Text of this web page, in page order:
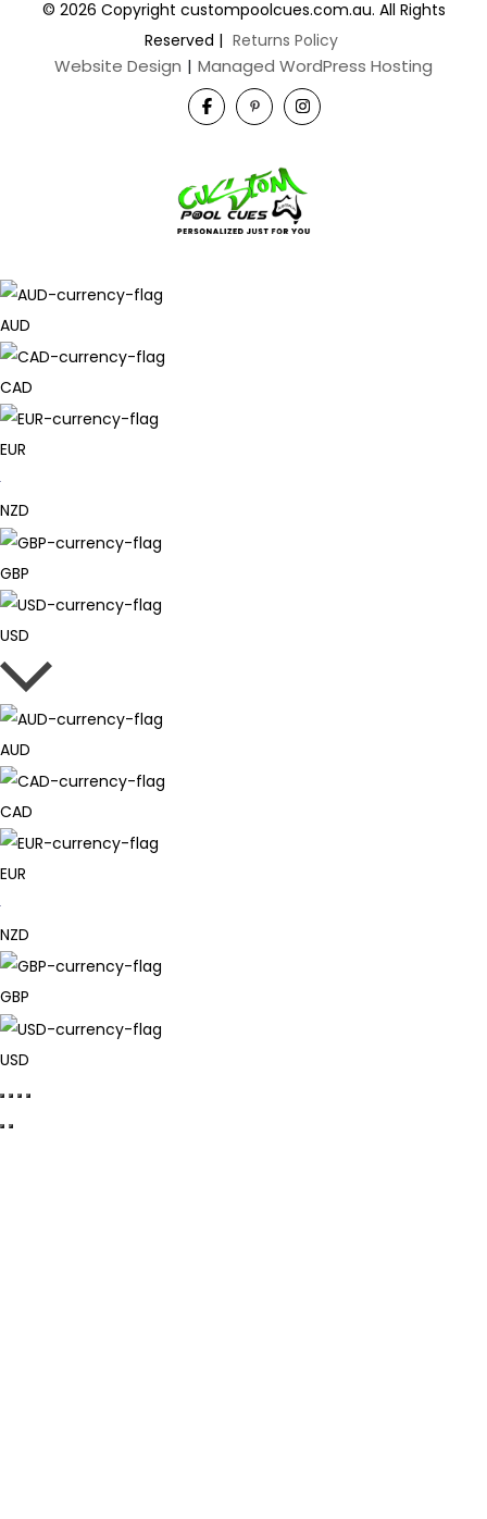
© 2026 Copyright custompoolcues.com.au. All Rights
Reserved | Returns Policy
Website Design | Managed WordPress Hosting
AUD
CAD
EUR
NZD
GBP
USD
AUD
CAD
EUR
NZD
GBP
USD